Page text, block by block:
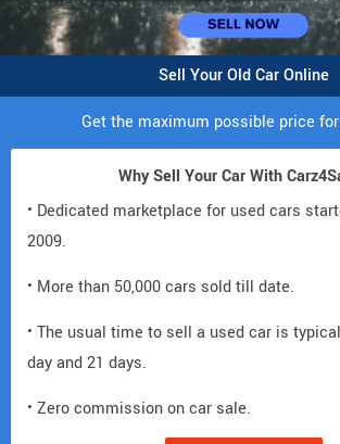
Sell Your Old Car Online
Get the maximum possible price
Why Sell Your Car With
• Dedicated marketplace for used cars
2009.
• More than 50,000 cars sold till date.
• The usual time to sell a used car is
day and 21 days.
• Zero commission on car sale.